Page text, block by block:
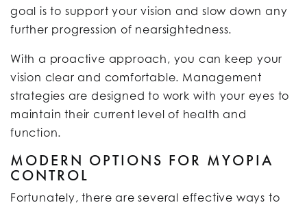
goal is to support your vision and slow down any
further progression of nearsightedness.
With a proactive approach, you can keep your
vision clear and comfortable. Management
strategies are designed to work with your eyes to
maintain their current level of health and
function.
MODERN OPTIONS FOR MYOPIA
CONTROL
Fortunately, there are several effective ways to